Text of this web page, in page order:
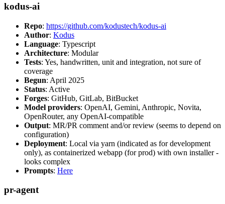
kodus-ai
Repo: https://github.com/kodustech/kodus-ai
Author: Kodus
Language: Typescript
Architecture: Modular
Tests: Yes, handwritten, unit and integration, not sure of
coverage
Begun: April 2025
Status: Active
Forges: GitHub, GitLab, BitBucket
Model providers: OpenAI, Gemini, Anthropic, Novita,
OpenRouter, any OpenAI-compatible
Output: MR/PR comment and/or review (seems to depend on
configuration)
Deployment: Local via yarn (indicated as for development
only), as containerized webapp (for prod) with own installer -
looks complex
Prompts: Here
pr-agent